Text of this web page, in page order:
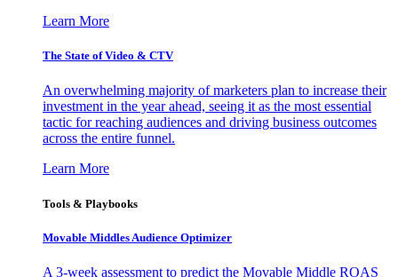
Learn More
The State of Video & CTV
An overwhelming majority of marketers plan to increase their
investment in the year ahead, seeing it as the most essential
tactic for reaching audiences and driving business outcomes
across the entire funnel.
Learn More
Tools & Playbooks
Movable Middles Audience Optimizer
A 3-week assessment to predict the Movable Middle ROAS